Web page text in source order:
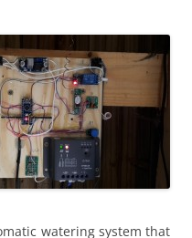
watering system that